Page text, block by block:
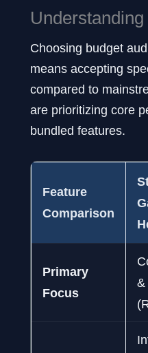
Choosing budget
means accepting
compared to
are prioritizing core
bundled features.
Feature
Comparison
Primary
Focus
&